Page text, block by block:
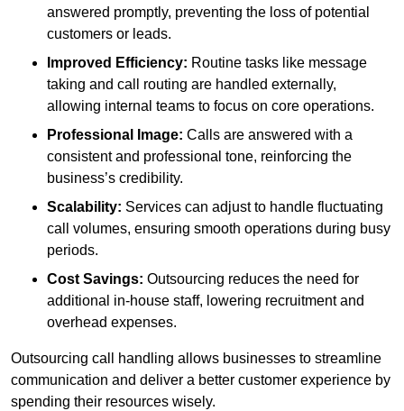
answered promptly, preventing the loss of potential
customers or leads.
Improved Efficiency: Routine tasks like message
taking and call routing are handled externally,
allowing internal teams to focus on core operations.
Professional Image: Calls are answered with a
consistent and professional tone, reinforcing the
business’s credibility.
Scalability: Services can adjust to handle fluctuating
call volumes, ensuring smooth operations during busy
periods.
Cost Savings: Outsourcing reduces the need for
additional in-house staff, lowering recruitment and
overhead expenses.
Outsourcing call handling allows businesses to streamline
communication and deliver a better customer experience by
spending their resources wisely.